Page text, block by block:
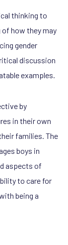
thinking to
how they may
gender
discussion
examples.
by
in their own
families. The
boys in
aspects of
to care for
being a